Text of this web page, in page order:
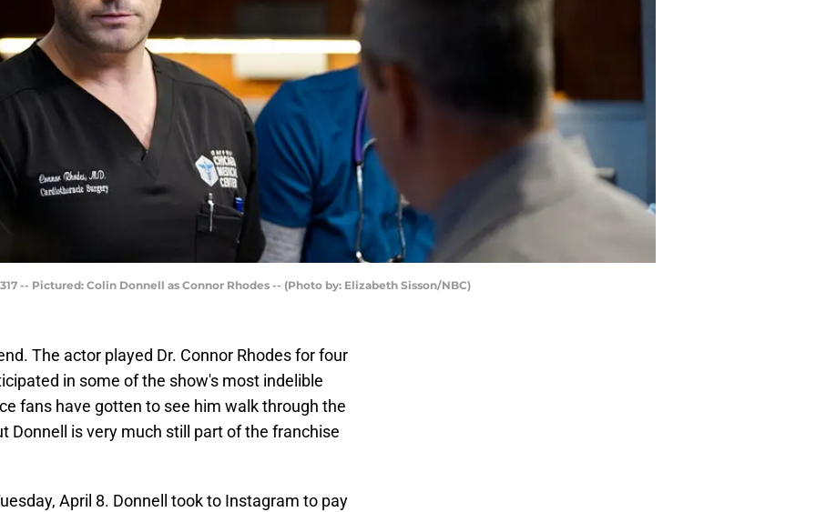
-- Pictured: Colin Donnell as Connor Rhodes -- (Photo by: Elizabeth Sisson/NBC)
The actor played Dr. Connor Rhodes for four
in some of the show's most indelible
fans have gotten to see him walk through the
Donnell is very much still part of the franchise
April 8. Donnell took to Instagram to pay